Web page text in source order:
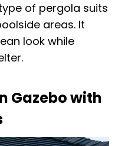
of pergola suits
areas. It
look while
Gazebo with